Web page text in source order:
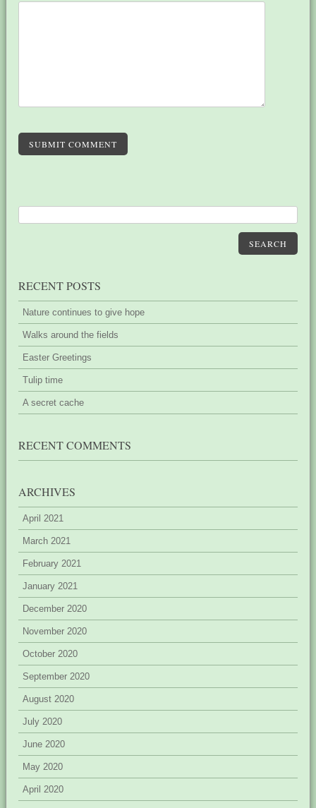
SUBMIT COMMENT
SEARCH
RECENT POSTS
Nature continues to give hope
Walks around the fields
Easter Greetings
Tulip time
A secret cache
RECENT COMMENTS
ARCHIVES
April 2021
March 2021
February 2021
January 2021
December 2020
November 2020
October 2020
September 2020
August 2020
July 2020
June 2020
May 2020
April 2020